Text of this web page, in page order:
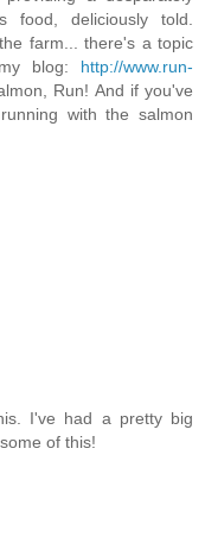
food, deliciously told.
farm... there's a topic
blog: http://www.run-
Run! And if you've
with the salmon
I've had a pretty big
of this!